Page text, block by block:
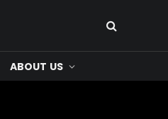
ABOUT US